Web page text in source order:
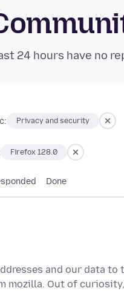
24 hours have no
Privacy and security
Firefox 128.0
Done
and our data
mozilla. Out of